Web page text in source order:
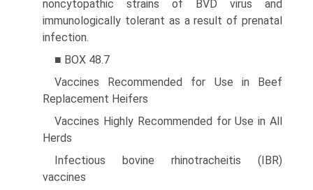
noncytopathic strains of BVD virus and
immunologically tolerant as a result of prenatal
infection.
■ BOX 48.7
Vaccines Recommended for Use in Beef
Replacement Heifers
Vaccines Highly Recommended for Use in All
Herds
Infectious bovine rhinotracheitis (IBR)
vaccines